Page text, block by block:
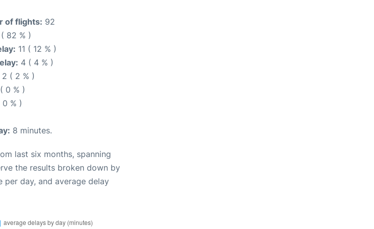
of flights: 92
82 % )
11 ( 12 % )
4 ( 4 % )
2 ( 2 % )
0 % )
0 % )
8 minutes.
last six months, spanning
the results broken down by
day, and average delay